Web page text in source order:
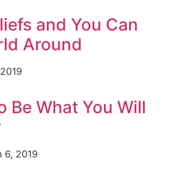
and You Can
Around
Be What You Will
6, 2019